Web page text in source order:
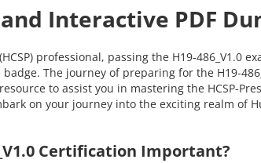
Interactive PDF
professional, passing the H19-
The journey of preparing for the H19-
to assist you in mastering the HCSP-
on your journey into the exciting realm of
Certification Important?